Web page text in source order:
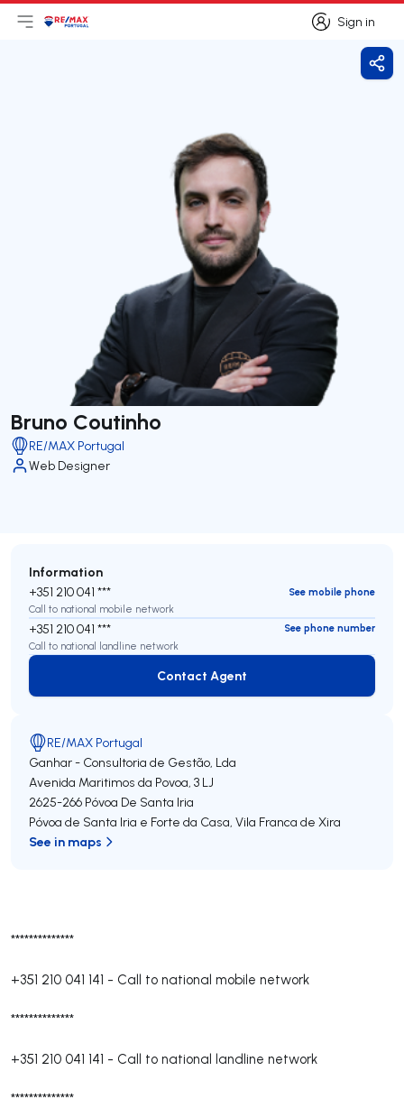
Sign in
Sign in
Open main menu
LogoGo to homepage
Bruno Coutinho
RE/MAX Portugal
Web Designer
**************
+351 210 041 141 - Call to national mobile network
**************
+351 210 041 141 - Call to national landline network
**************
Information
+351 210 041 ***
See mobile phone
Call to national mobile network
+351 210 041 ***
See phone number
Call to national landline network
Contact Agent
Contact Agent
RE/MAX Portugal
Ganhar - Consultoria de Gestão, Lda
Avenida Maritimos da Povoa, 3 LJ
2625-266 Póvoa De Santa Iria
Póvoa de Santa Iria e Forte da Casa, Vila Franca de Xira
See in maps